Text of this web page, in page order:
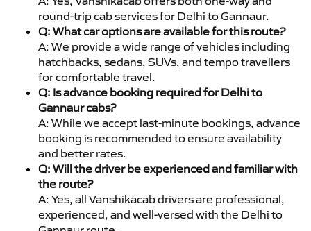
round-trip cab services for Delhi to Gannaur.
Q: What car options are available for this route?
A: We provide a wide range of vehicles including
hatchbacks, sedans, SUVs, and tempo travellers
for comfortable travel.
Q: Is advance booking required for Delhi to
Gannaur cabs?
A: While we accept last-minute bookings, advance
booking is recommended to ensure availability
and better rates.
Q: Will the driver be experienced and familiar with
the route?
A: Yes, all Vanshikacab drivers are professional,
experienced, and well-versed with the Delhi to